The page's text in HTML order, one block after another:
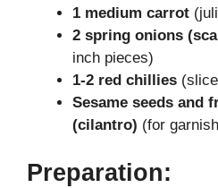
1 medium carrot
2 spring onions
inch pieces)
1-2 red chillies
Sesame seeds and
(cilantro) (for
Preparation: